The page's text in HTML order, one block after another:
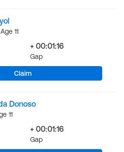
11
+ 00:01:16
Gap
Claim
Donoso
11
+ 00:01:16
Gap